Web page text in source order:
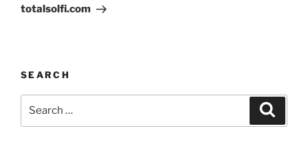
totalsolfi.com
SEARCH